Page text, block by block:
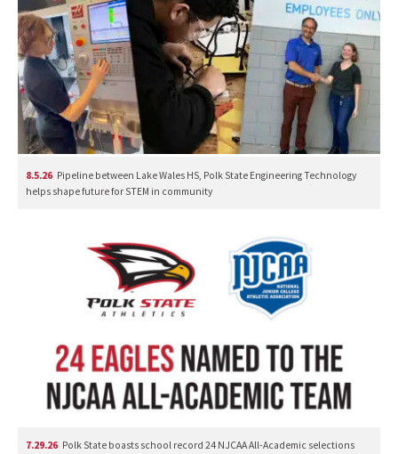
8.5.26 Pipeline between Lake Wales HS, Polk State Engineering Technology
helps shape future for STEM in community
7.29.26 Polk State boasts school record 24 NJCAA All-Academic selections